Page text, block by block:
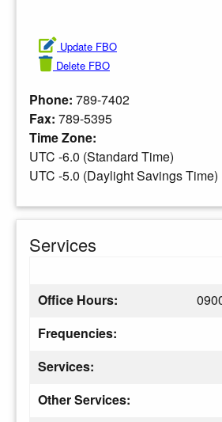
Update FBO
Delete FBO
Phone: 789-7402
Fax: 789-5395
Time Zone:
UTC -6.0 (Standard Time)
UTC -5.0 (Daylight Savings Time)
Services
Office Hours:
Frequencies:
Services:
Other Services: